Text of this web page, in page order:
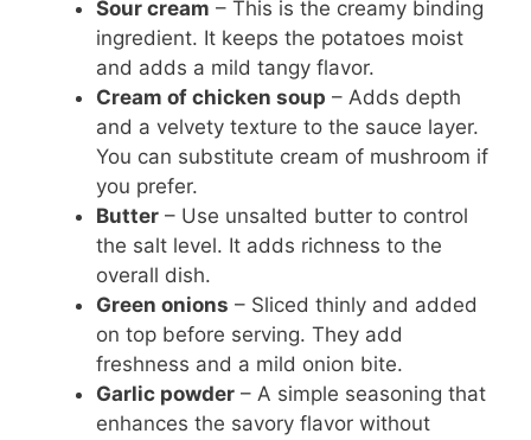
Sour cream – This is the creamy binding
ingredient. It keeps the potatoes moist
and adds a mild tangy flavor.
Cream of chicken soup – Adds depth
and a velvety texture to the sauce layer.
You can substitute cream of mushroom if
you prefer.
Butter – Use unsalted butter to control
the salt level. It adds richness to the
overall dish.
Green onions – Sliced thinly and added
on top before serving. They add
freshness and a mild onion bite.
Garlic powder – A simple seasoning that
enhances the savory flavor without